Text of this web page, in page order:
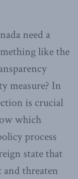
need a
like the
measure? In
is crucial
which
process
state that
threaten